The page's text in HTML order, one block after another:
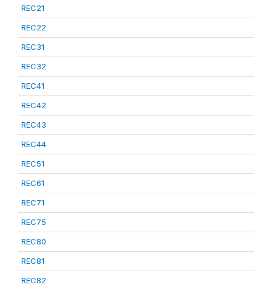
REC21
REC22
REC31
REC32
REC41
REC42
REC43
REC44
REC51
REC61
REC71
REC75
REC80
REC81
REC82